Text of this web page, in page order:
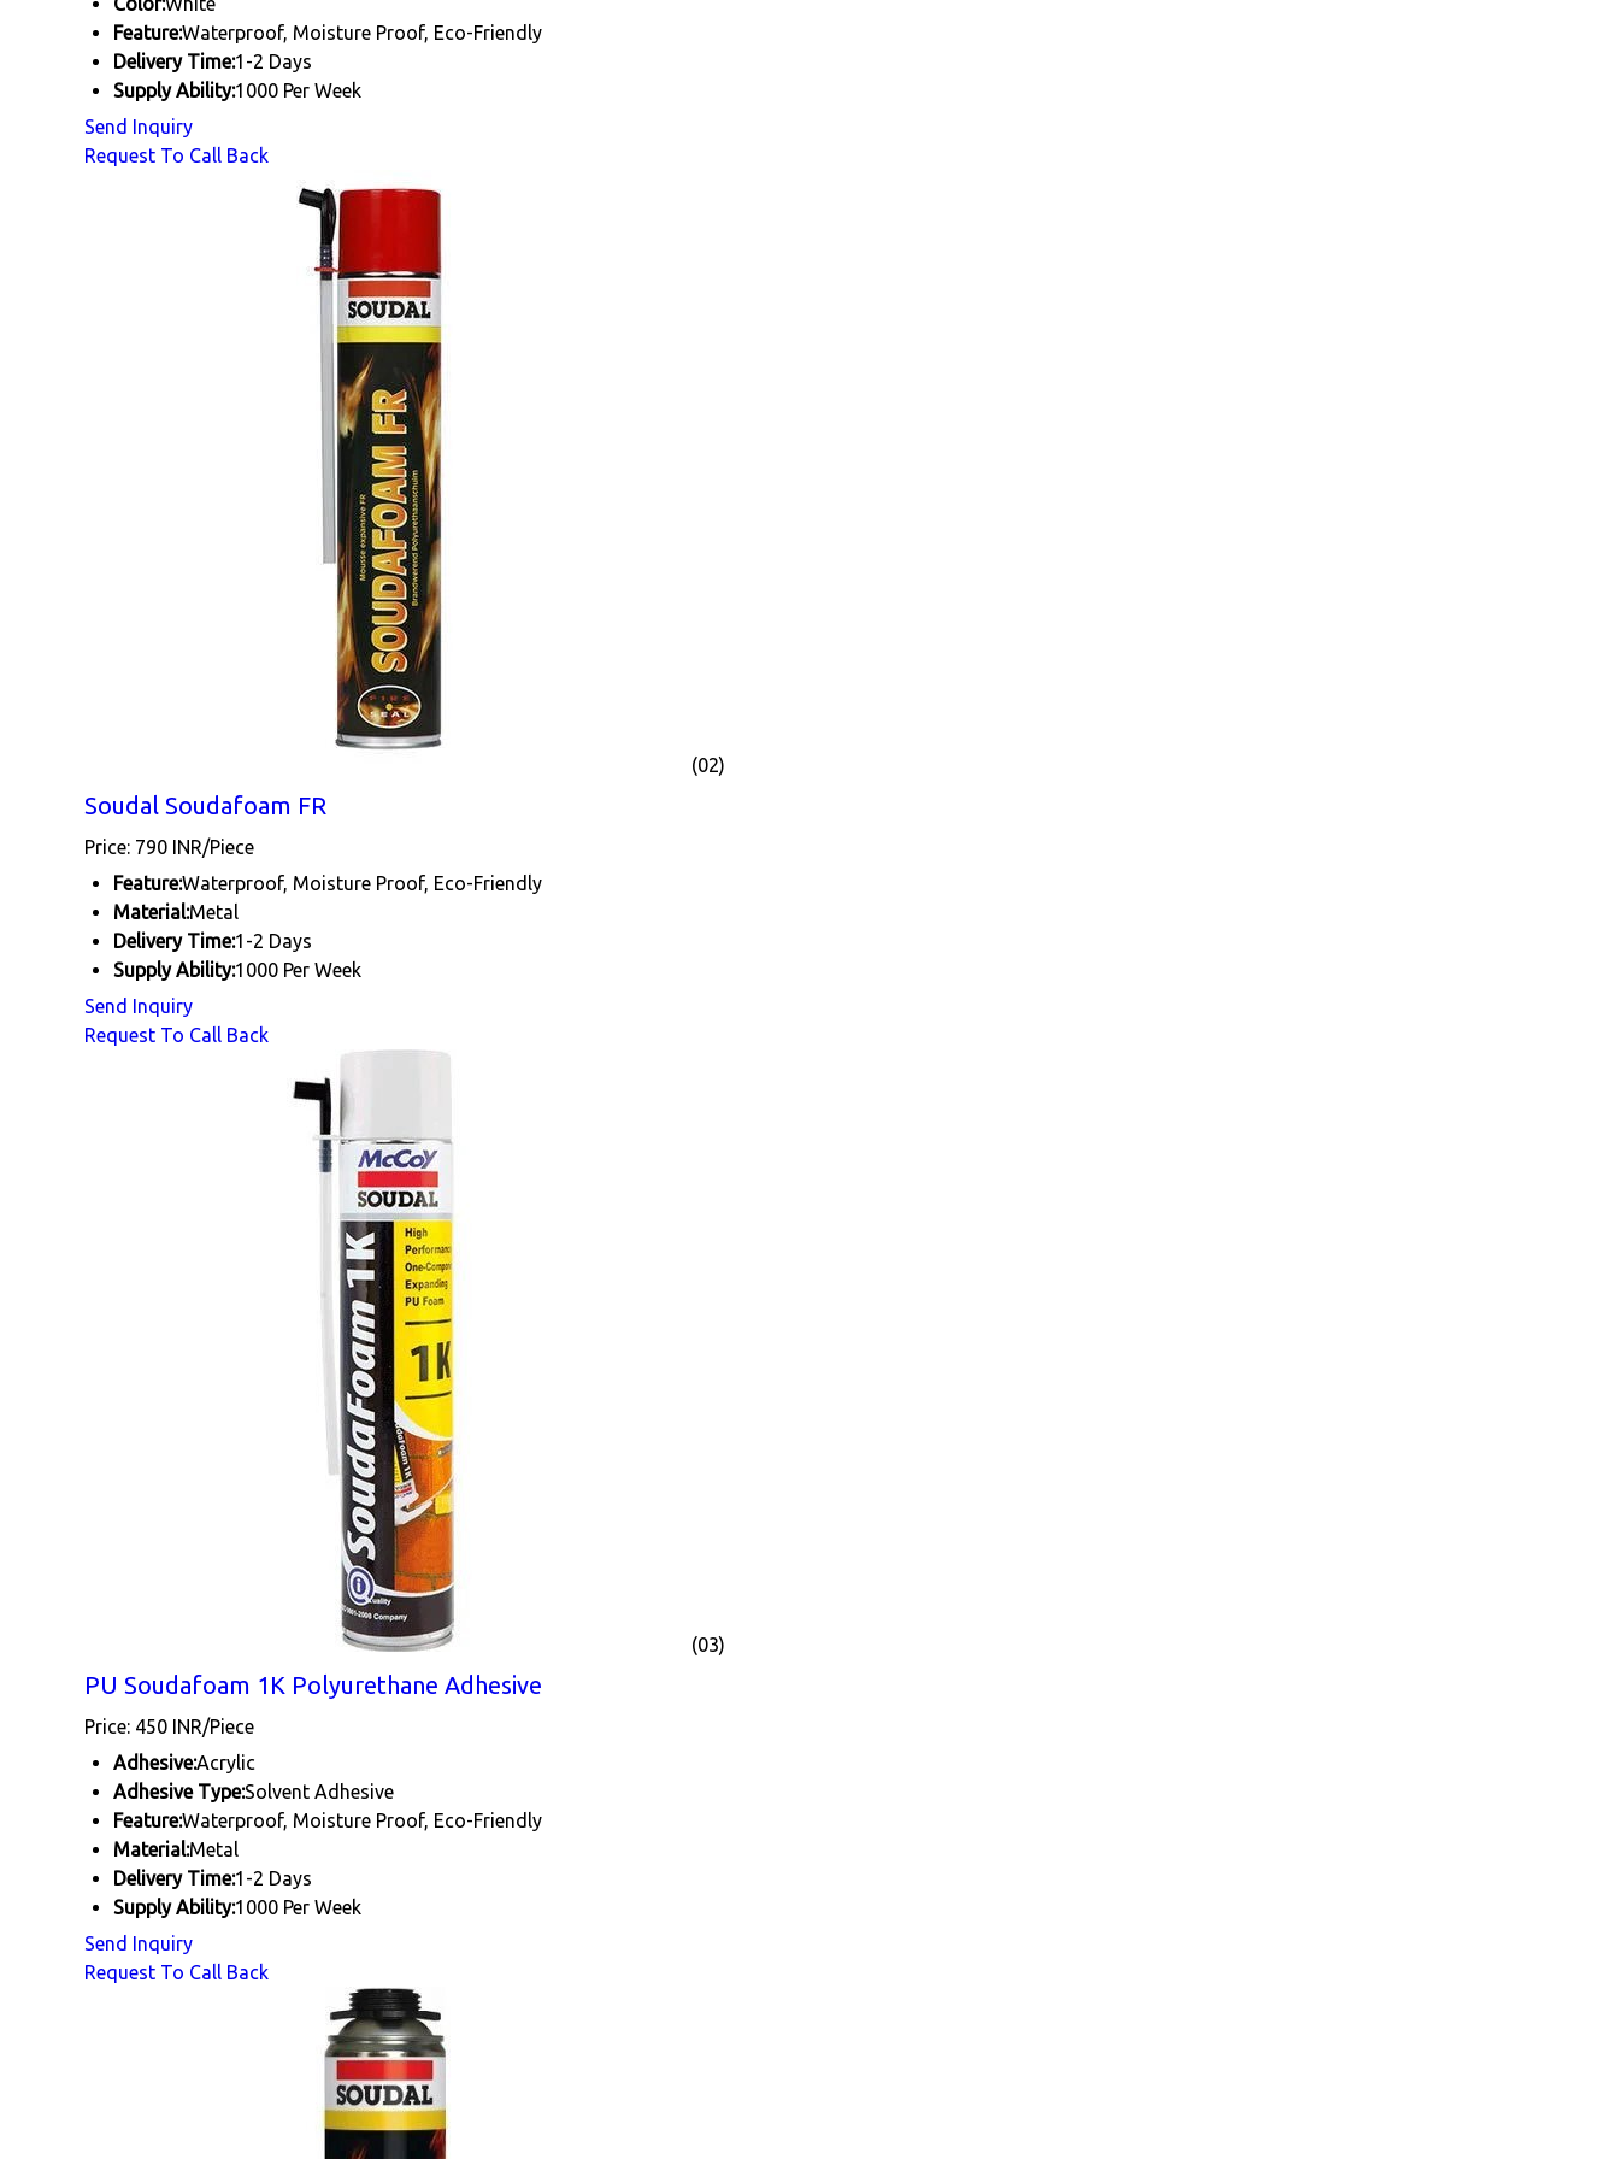
Feature:Waterproof, Moisture Proof, Eco-Friendly
Delivery Time:1-2 Days
Supply Ability:1000 Per Week
Send Inquiry
Request To Call Back
(02)
Soudal Soudafoam FR
Price: 790 INR/Piece
Feature:Waterproof, Moisture Proof, Eco-Friendly
Material:Metal
Delivery Time:1-2 Days
Supply Ability:1000 Per Week
Send Inquiry
Request To Call Back
(03)
PU Soudafoam 1K Polyurethane Adhesive
Price: 450 INR/Piece
Adhesive:Acrylic
Adhesive Type:Solvent Adhesive
Feature:Waterproof, Moisture Proof, Eco-Friendly
Material:Metal
Delivery Time:1-2 Days
Supply Ability:1000 Per Week
Send Inquiry
Request To Call Back